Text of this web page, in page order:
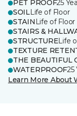
PET PROOF25
SOILLife of Floor
STAIN Life of Floor
STAIRS &
STRUCTURELife
TEXTURE
THE BEAUTIFUL
WATERPROOF25
Learn More About